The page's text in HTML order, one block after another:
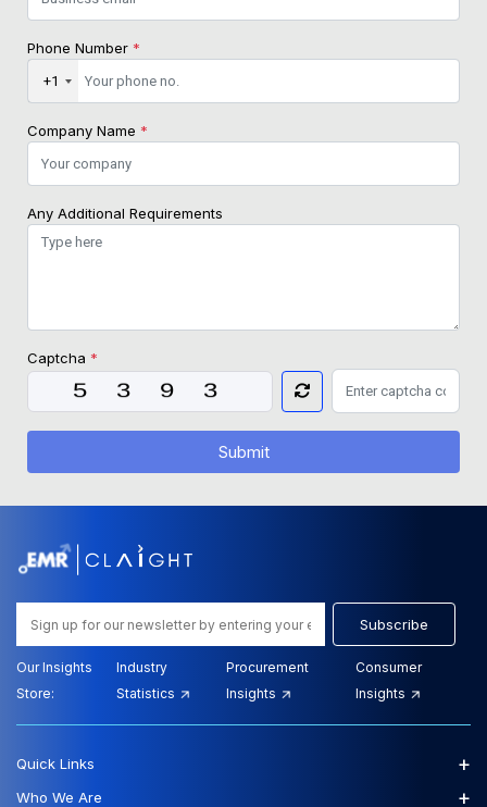
Phone Number *
+1
Company Name *
Any Additional Requirements
Captcha *
Submit
Subscribe
Our Insights
Store:
Industry
Statistics
Procurement
Insights
Consumer
Insights
Quick Links +
Who We Are +